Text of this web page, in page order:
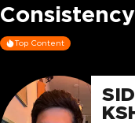
Consistency
Top Content